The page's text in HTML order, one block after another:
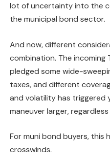
lot of uncertainty into the
the municipal bond sector.
And now, different
combination. The incoming
pledged some wide-
taxes, and different
and volatility has triggered
maneuver larger,
For muni bond buyers, this
crosswinds.